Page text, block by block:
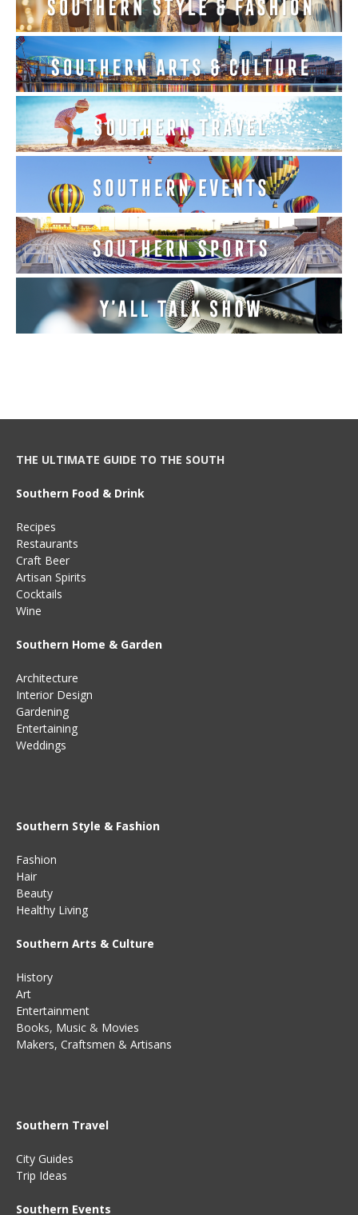
THE ULTIMATE GUIDE TO THE SOUTH
Southern Food & Drink
Recipes
Restaurants
Craft Beer
Artisan Spirits
Cocktails
Wine
Southern Home & Garden
Architecture
Interior Design
Gardening
Entertaining
Weddings
Southern Style & Fashion
Fashion
Hair
Beauty
Healthy Living
Southern Arts & Culture
History
Art
Entertainment
Books, Music & Movies
Makers, Craftsmen & Artisans
Southern Travel
City Guides
Trip Ideas
Southern Events